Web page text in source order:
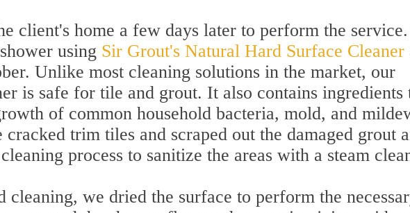
client's home a few days later to perform the
using Sir Grout's Natural Hard Surface Cleaner
Unlike most cleaning solutions in the market, our
is safe for tile and grout. It also contains ingredients
of common household bacteria, mold, and
cracked trim tiles and scraped out the damaged grout
process to sanitize the areas with a steam
cleaning, we dried the surface to perform the